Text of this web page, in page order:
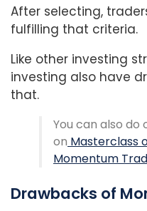
After selecting,
fulfilling that criteria.
Like other investing
investing also have
that.
You can also do
on Masterclass
Momentum
Drawbacks of